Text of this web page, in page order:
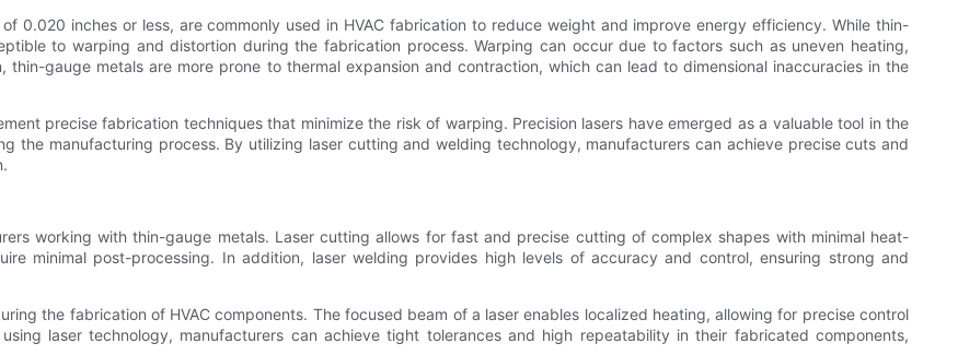
0.020 inches or less, are commonly used in HVAC fabrication to reduce weight and improve energy efficiency. While thin-
to warping and distortion during the fabrication process. Warping can occur due to factors such as uneven heating,
gauge metals are more prone to thermal expansion and contraction, which can lead to dimensional inaccuracies in the
precise fabrication techniques that minimize the risk of warping. Precision lasers have emerged as a valuable tool in the
the manufacturing process. By utilizing laser cutting and welding technology, manufacturers can achieve precise cuts and
working with thin-gauge metals. Laser cutting allows for fast and precise cutting of complex shapes with minimal heat-
minimal post-processing. In addition, laser welding provides high levels of accuracy and control, ensuring strong and
the fabrication of HVAC components. The focused beam of a laser enables localized heating, allowing for precise control
laser technology, manufacturers can achieve tight tolerances and high repeatability in their fabricated components,